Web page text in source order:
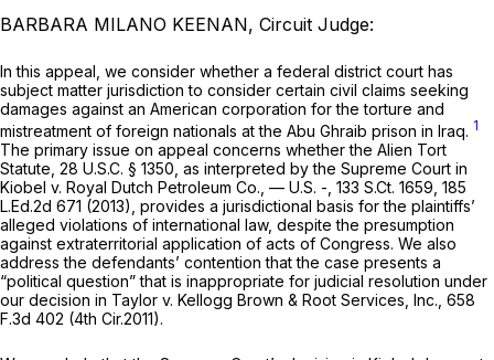
BARBARA MILANO KEENAN, Circuit Judge:
In this appeal, we consider whether a federal district court has
subject matter jurisdiction to consider certain civil claims seeking
damages against an American corporation for the torture and
mistreatment of foreign nationals at the Abu Ghraib prison in Iraq. 1
The primary issue on appeal concerns whether the Alien Tort
Statute, 28 U.S.C. § 1350 , as interpreted by the Supreme Court in
Kiobel v. Royal Dutch Petroleum Co., — U.S. -, 133 S.Ct. 1659 185
L.Ed.2d 671 (2013), provides a jurisdictional basis for the plaintiffs’
alleged violations of international law, despite the presumption
against extraterritorial application of acts of Congress. We also
address the defendants’ contention that the case presents a
“political question” that is inappropriate for judicial resolution under
our decision in Taylor v. Kellogg Brown & Root Services, Inc., 658
F.3d 402 (4th Cir.2011).